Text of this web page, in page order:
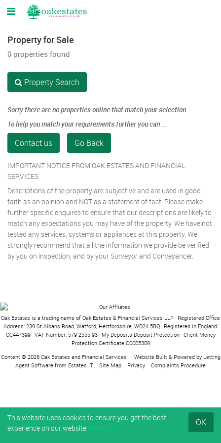
OK
This website uses cookies to ensure you get the best
experience on our website
Property for Sale
0 properties found
Property Search
Sorry there are no properties online that match your selection.
To help you match your requirements further you can ...
Contact us Go Back
IMPORTANT NOTICE FROM OAK ESTATES AND FINANCIAL
SERVICES
Descriptions of the property are subjective and are used in good
faith as an opinion and NOT as a statement of fact. Please make
further specific enquires to ensure that our descriptions are likely to
match any expectations you may have of the property. We have not
tested any services, systems or appliances at this property. We
strongly recommend that all the information we provide be verified
by you on inspection, and by your Surveyor and Conveyancer.
Oak Estates is a trading name of Oak Estates & Financial Services LLP Registered Office
Address: 239 St Albans Road, Watford, Hertfordshire, WD24 5BQ Registered in England:
OC447399 VAT Number: 579 2555 93 My Deposits Deposit Protection Client Money
Protection Certificate C0005309
Content © 2026 Oak Estates and Financial Services Website Built& Powered by Letting
Agent Software from Estates IT Site Map Privacy Complaints Procedure